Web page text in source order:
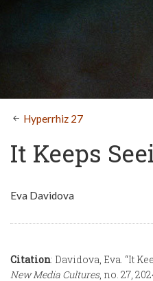
Hyperrhiz 27
It Keeps
Eva Davidova
Citation: Davidova, Eva. “It
New Media Cultures, no. 27,